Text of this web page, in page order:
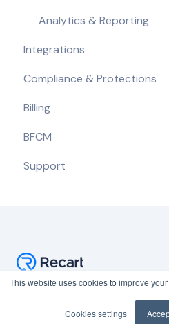
This website uses cookies to improve
Cookies settings
Analytics & Reporting
Integrations
Compliance & Protections
Compliance Requirements
Built-in Protections
Billing
BFCM
Support